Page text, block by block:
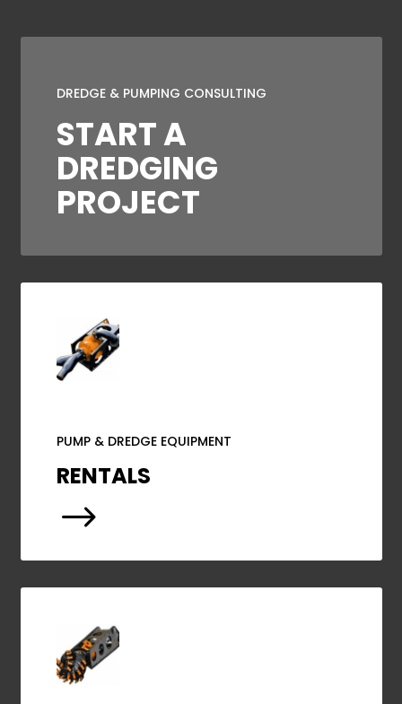
DREDGE & PUMPING CONSULTING
START A
DREDGING
PROJECT
PUMP & DREDGE EQUIPMENT
RENTALS
$